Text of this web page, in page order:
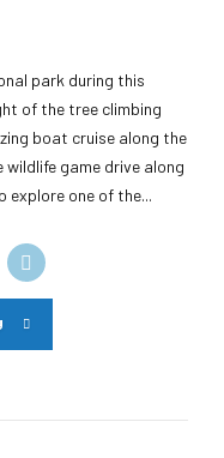
park during this
of the tree climbing
boat cruise along the
game drive along
explore one of the...